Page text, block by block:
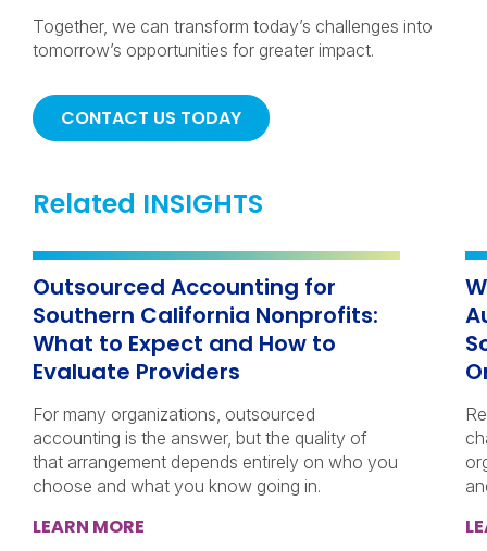
Together, we can transform today’s challenges into
tomorrow’s opportunities for greater impact.
CONTACT US TODAY
Related INSIGHTS
Outsourced Accounting for
Southern California Nonprofits:
What to Expect and How to
Evaluate Providers
For many organizations, outsourced
accounting is the answer, but the quality of
that arrangement depends entirely on who you
choose and what you know going in.
LEARN MORE